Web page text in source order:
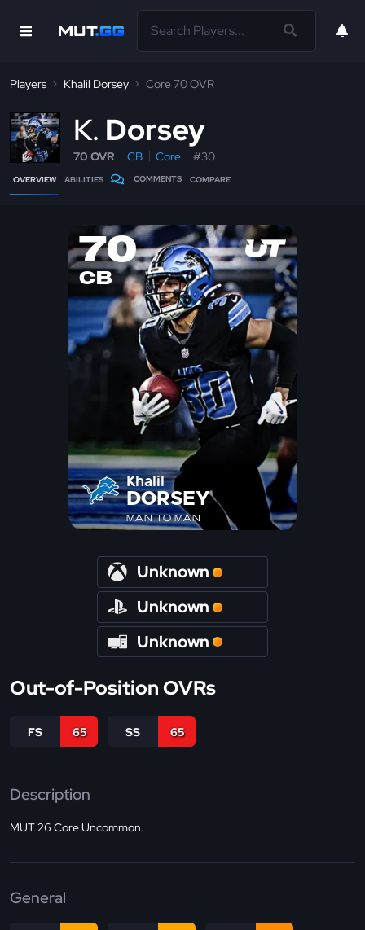
Players Khalil Dorsey Core 70 OVR
K Dorsey
70 OVR CB Core #30
OVERVIEW ABILITIES COMMENTS COMPARE
70
CB
Khalil
DORSEY
MAN TO MAN
Unknown
Unknown
Unknown
Out-of-Position OVRs
FS 65 SS 65
Description
MUT 26 Core Uncommon.
General